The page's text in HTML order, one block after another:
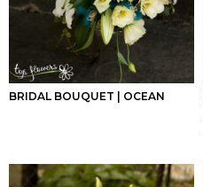
BRIDAL BOUQUET | OCEAN